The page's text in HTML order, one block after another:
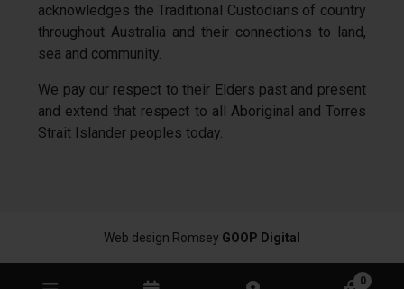
acknowledges the Traditional Custodians of country
throughout Australia and their connections to land,
sea and community.
We pay our respect to their Elders past and present
and extend that respect to all Aboriginal and Torres
Strait Islander peoples today.
Web design Romsey GOOP Digital
0